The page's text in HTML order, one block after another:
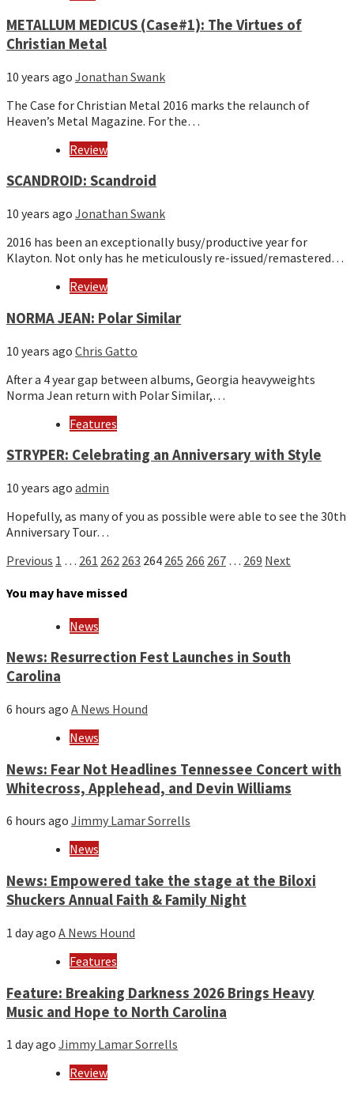
METALLUM MEDICUS (Case#1): The Virtues of
Christian Metal
10 years ago Jonathan Swank
The Case for Christian Metal 2016 marks the relaunch of
Heaven’s Metal Magazine. For the…
Review
SCANDROID: Scandroid
10 years ago Jonathan Swank
2016 has been an exceptionally busy/productive year for
Klayton. Not only has he meticulously re-issued/remastered…
Review
NORMA JEAN: Polar Similar
10 years ago Chris Gatto
After a 4 year gap between albums, Georgia heavyweights
Norma Jean return with Polar Similar,…
Features
STRYPER: Celebrating an Anniversary with Style
10 years ago admin
Hopefully, as many of you as possible were able to see the 30th
Anniversary Tour…
Posts
pagination
Previous 1 … 261 262 263 264 265 266 267 … 269 Next
You may have missed
News
News: Resurrection Fest Launches in South
Carolina
6 hours ago A News Hound
News
News: Fear Not Headlines Tennessee Concert with
Whitecross, Applehead, and Devin Williams
6 hours ago Jimmy Lamar Sorrells
News
News: Empowered take the stage at the Biloxi
Shuckers Annual Faith & Family Night
1 day ago A News Hound
Features
Feature: Breaking Darkness 2026 Brings Heavy
Music and Hope to North Carolina
1 day ago Jimmy Lamar Sorrells
Review